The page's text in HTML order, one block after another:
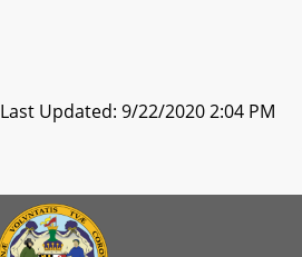
Last Updated: 9/22/2020 2:04 PM